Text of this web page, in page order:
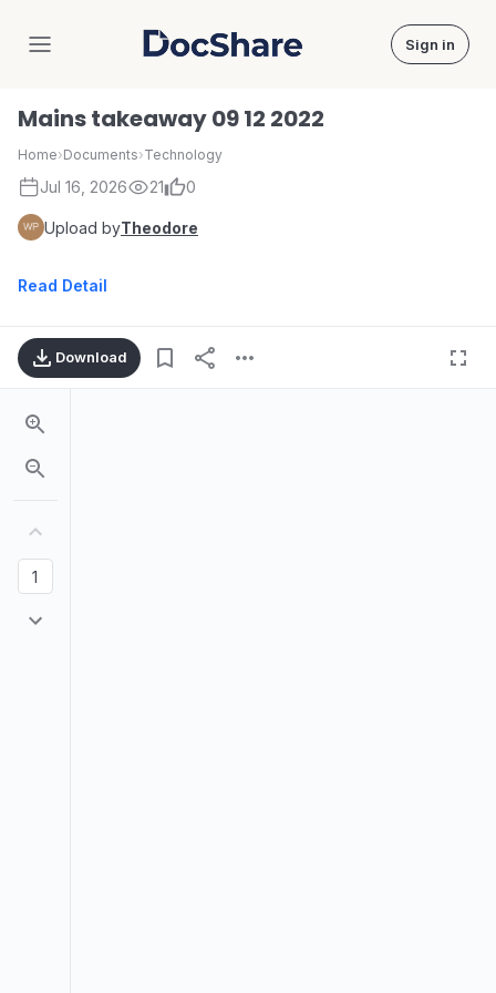
DocShare Sign in
Mains takeaway 09 12 2022
Home›Documents›Technology
Jul 16, 2026 21 0
Upload byTheodore
Read Detail
Download